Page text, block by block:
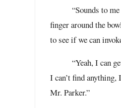
“Sounds to
finger around the
to see if we can
“Yeah, I can
I can’t find anything,
Mr. Parker.”